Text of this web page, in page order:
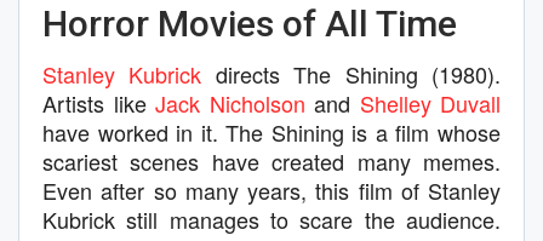
Horror Movies of All Time
Stanley Kubrick directs The Shining (1980).
Artists like Jack Nicholson and Shelley Duvall
have worked in it. The Shining is a film whose
scariest scenes have created many memes.
Even after so many years, this film of Stanley
Kubrick still manages to scare the audience.